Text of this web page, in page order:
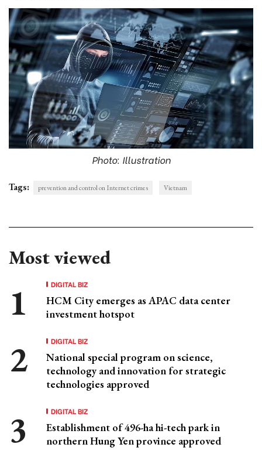
Photo: Illustration
Tags: prevention and control on Internet crimes Vietnam
Most viewed
DIGITAL BIZ
HCM City emerges as APAC data center
investment hotspot
DIGITAL BIZ
National special program on science,
technology and innovation for strategic
technologies approved
DIGITAL BIZ
Establishment of 496-ha hi-tech park in
northern Hung Yen province approved